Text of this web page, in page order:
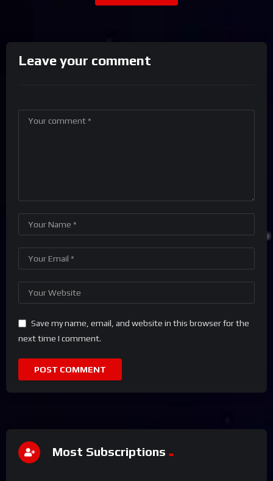
Leave your comment
Save my name, email, and website in this browser for the
next time I comment.
Most Subscriptions